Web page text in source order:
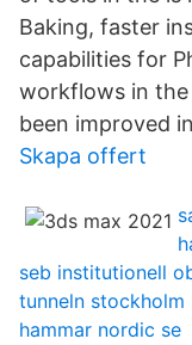
Baking, faster
capabilities for
workflows in
been improved
Skapa offert
seb institutionell
tunneln stockholm
hammar nordic se